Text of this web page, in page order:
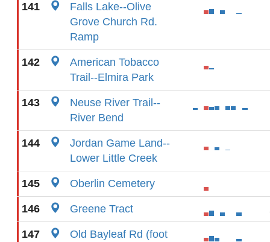
141
Falls Lake--Olive
Grove Church Rd.
Ramp
142
American Tobacco
Trail--Elmira Park
143
Neuse River Trail--
River Bend
144
Jordan Game Land--
Lower Little Creek
145 Oberlin Cemetery
146 Greene Tract
147
Old Bayleaf Rd (foot